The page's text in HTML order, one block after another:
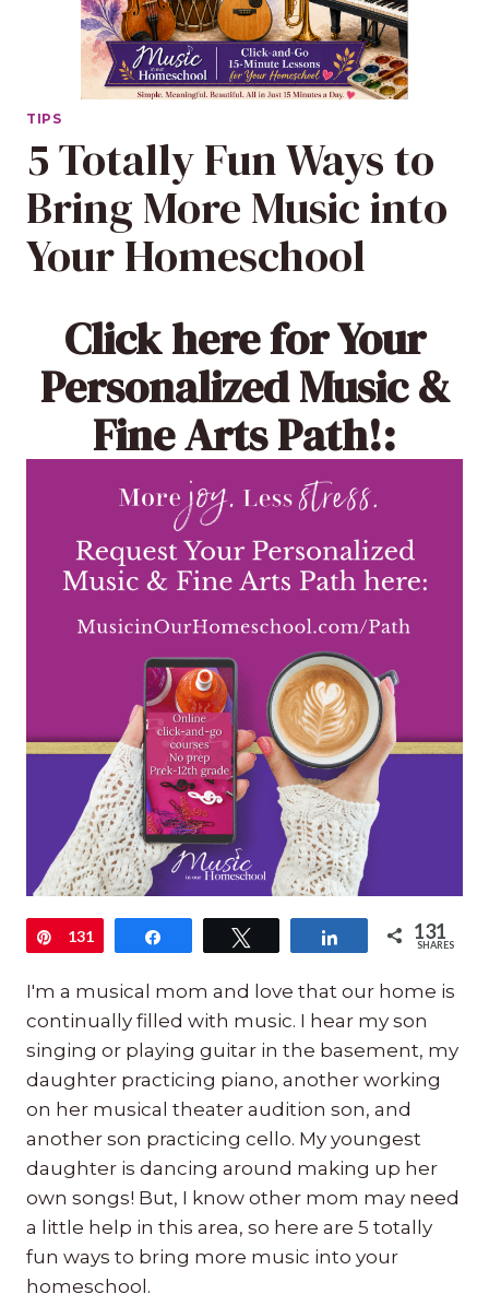
TIPS
5 Totally Fun Ways to
Bring More Music into
Your Homeschool
Click herefor Your
Personalized Music &
Fine Arts Path!:
Pin
131 Share 131
SHARES
I'm a musical mom and love that our home is
continually filled with music. I hear my son
singing or playing guitar in the basement, my
daughter practicing piano, another working
on her musical theater audition son, and
another son practicing cello. My youngest
daughter is dancing around making up her
own songs! But, I know other mom may need
a little help in this area, so here are 5 totally
fun ways to bring more music into your
homeschool.